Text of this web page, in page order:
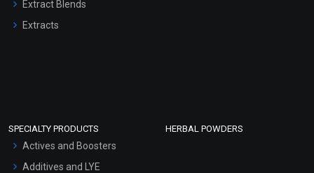
Extract Blends
Extracts
SPECIALTY PRODUCTS
Actives and Boosters
Additives and LYE
HERBAL POWDERS